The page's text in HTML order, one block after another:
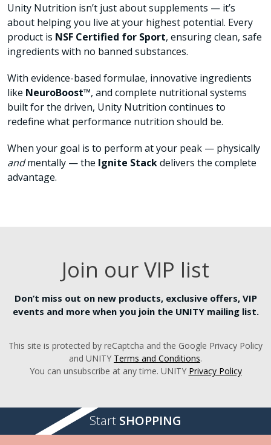
Unity Nutrition isn’t just about supplements — it’s
about helping you live at your highest potential. Every
product is NSF Certified for Sport, ensuring clean, safe
ingredients with no banned substances.
With evidence-based formulae, innovative ingredients
like NeuroBoost™, and complete nutritional systems
built for the driven, Unity Nutrition continues to
redefine what performance nutrition should be.
When your goal is to perform at your peak — physically
andmentally — the Ignite Stackdelivers the complete
advantage.
Join our VIP list
Don’t miss out on new products, exclusive offers, VIP
events and more when you join the UNITY mailing list.
This site is protected by reCaptcha and the Google Privacy Policy
and UNITY Terms and Conditions.
You can unsubscribe at any time. UNITY Privacy Policy
Start SHOPPING